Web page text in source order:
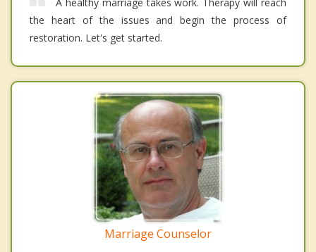
the heart of the issues and begin the process of
restoration. Let's get started.
Marriage Counselor